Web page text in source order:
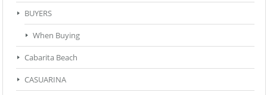
BUYERS
When Buying
Cabarita Beach
CASUARINA